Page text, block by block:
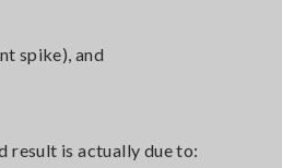
spike), and
result is actually due to: